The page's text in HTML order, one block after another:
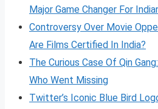
Major Game Changer For
Controversy Over Movie
Are Films Certified In India?
The Curious Case Of Qin
Who Went Missing
Twitter’s Iconic Blue Bird